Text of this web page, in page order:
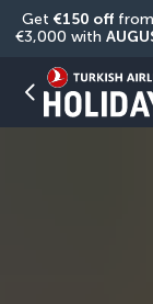
Get €150 off from
€3,000 with